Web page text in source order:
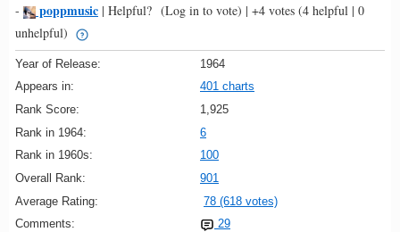
-
poppmusic | Helpful? (Log in to vote) | +4 votes (4 helpful | 0
unhelpful)
Year of Release:
1964
Appears in:
401 charts
Rank Score:
1,925
Rank in 1964:
6
Rank in 1960s:
100
Overall Rank:
901
Average Rating:
78 (618 votes)
Comments:
29